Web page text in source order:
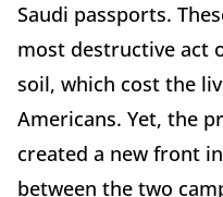
Saudi passports.
most destructive act
soil, which cost the
Americans. Yet, the
created a new front
between the two